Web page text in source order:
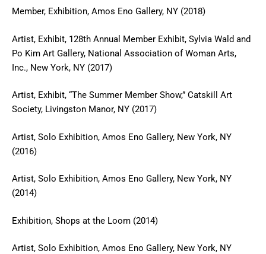
Member, Exhibition, Amos Eno Gallery, NY (2018)
Artist, Exhibit, 128th Annual Member Exhibit, Sylvia Wald and
Po Kim Art Gallery, National Association of Woman Arts,
Inc., New York, NY (2017)
Artist, Exhibit, “The Summer Member Show,” Catskill Art
Society, Livingston Manor, NY (2017)
Artist, Solo Exhibition, Amos Eno Gallery, New York, NY
(2016)
Artist, Solo Exhibition, Amos Eno Gallery, New York, NY
(2014)
Exhibition, Shops at the Loom (2014)
Artist, Solo Exhibition, Amos Eno Gallery, New York, NY